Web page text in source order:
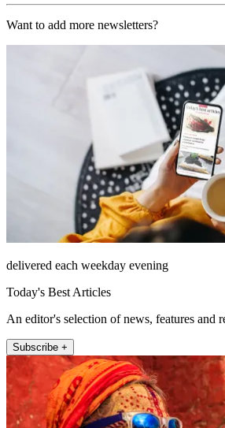
Want to add more newsletters?
delivered each weekday evening
Today's Best Articles
An editor's selection of news, features and
Subscribe +